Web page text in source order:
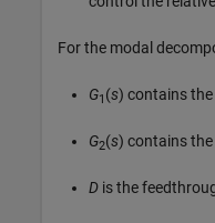
For the modal
G1 (s) contains
G2(s) contains
D is the